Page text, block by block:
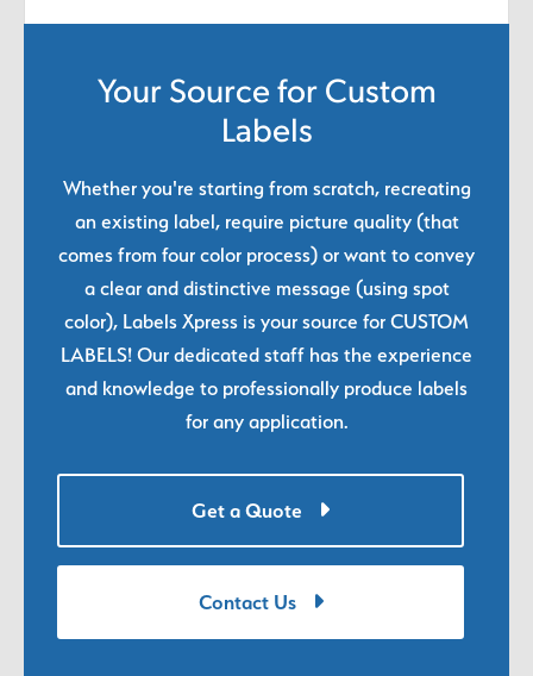
Your Source for Custom
Labels
Whether you're starting from scratch, recreating
an existing label, require picture quality (that
comes from four color process) or want to convey
a clear and distinctive message (using spot
color), Labels Xpress is your source for CUSTOM
LABELS! Our dedicated staff has the experience
and knowledge to professionally produce labels
for any application.
Get a Quote
Contact Us